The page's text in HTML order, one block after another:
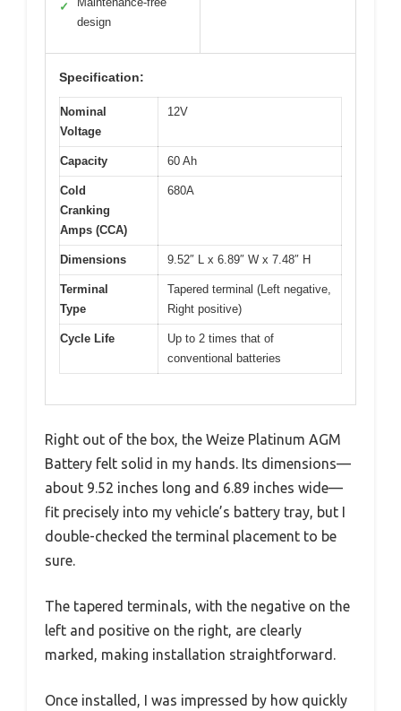
✓
design
Specification:
Nominal
Voltage
12V
Capacity 60 Ah
Cold
Cranking
Amps (CCA)
680A
Dimensions 9.52″ L x 6.89″ W x 7.48″ H
Terminal
Type
Tapered terminal (Left negative,
Right positive)
Cycle Life
Up to 2 times that of
conventional batteries
Right out of the box, the Weize Platinum AGM
Battery felt solid in my hands. Its dimensions—
about 9.52 inches long and 6.89 inches wide—
fit precisely into my vehicle’s battery tray, but I
double-checked the terminal placement to be
sure.
The tapered terminals, with the negative on the
left and positive on the right, are clearly
marked, making installation straightforward.
Once installed, I was impressed by how quickly